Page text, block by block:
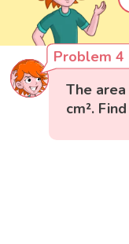
Problem 4
The
cm².